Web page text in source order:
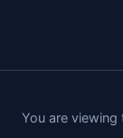
You are